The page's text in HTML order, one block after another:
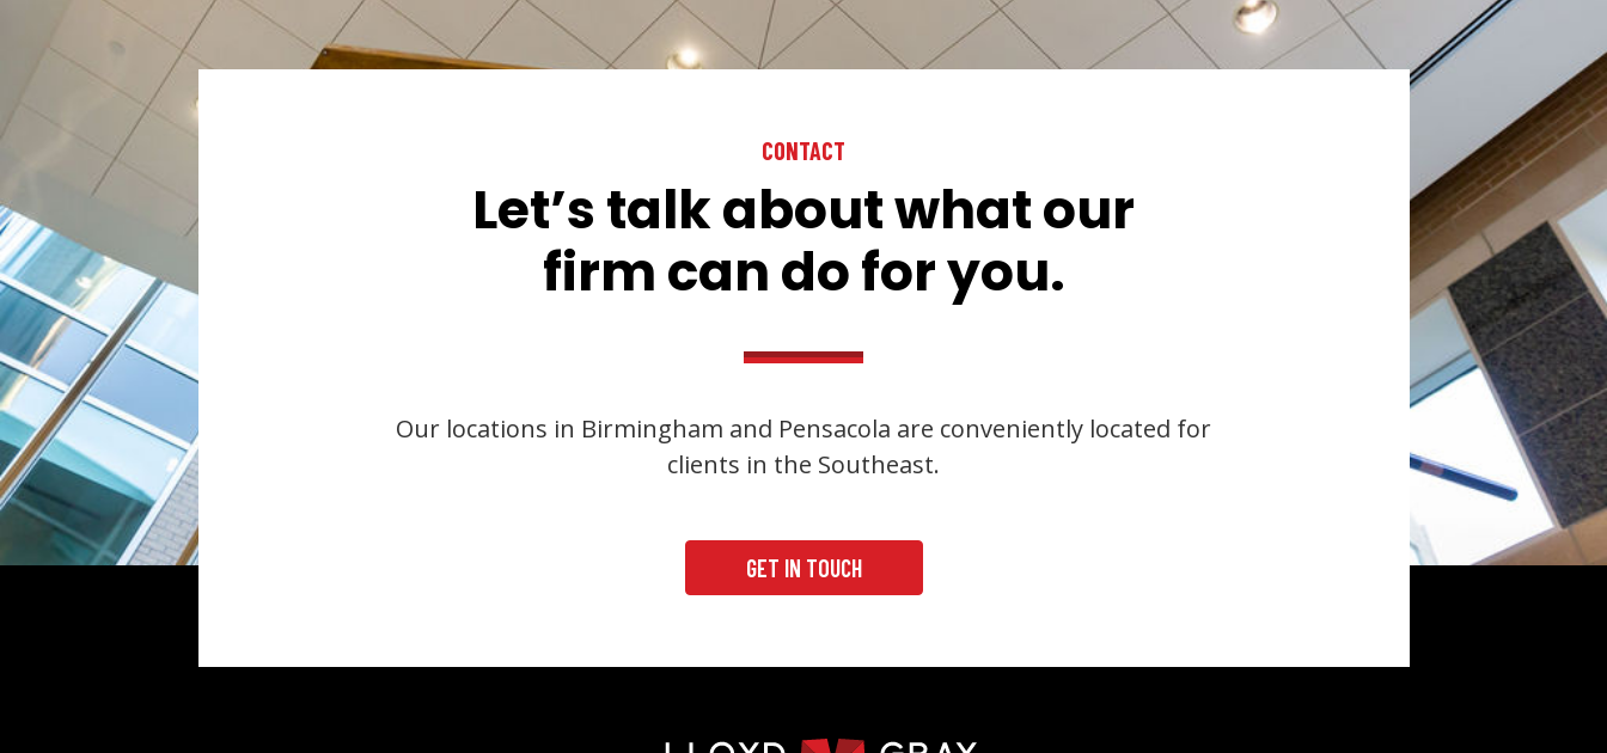
CONTACT
Let’s talk about what our
firm can do for you.
Our locations in Birmingham and Pensacola are conveniently located for
clients in the Southeast.
GET IN TOUCH